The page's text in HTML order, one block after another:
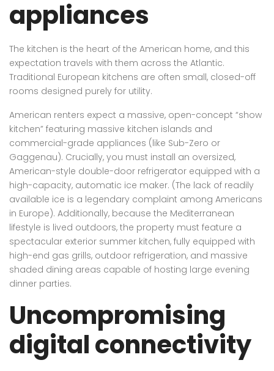
appliances
The kitchen is the heart of the American home, and this
expectation travels with them across the Atlantic.
Traditional European kitchens are often small, closed-off
rooms designed purely for utility.
American renters expect a massive, open-concept “show
kitchen” featuring massive kitchen islands and
commercial-grade appliances (like Sub-Zero or
Gaggenau). Crucially, you must install an oversized,
American-style double-door refrigerator equipped with a
high-capacity, automatic ice maker. (The lack of readily
available ice is a legendary complaint among Americans
in Europe). Additionally, because the Mediterranean
lifestyle is lived outdoors, the property must feature a
spectacular exterior summer kitchen, fully equipped with
high-end gas grills, outdoor refrigeration, and massive
shaded dining areas capable of hosting large evening
dinner parties.
Uncompromising
digital connectivity